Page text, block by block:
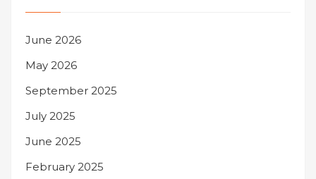
June 2026
May 2026
September 2025
July 2025
June 2025
February 2025